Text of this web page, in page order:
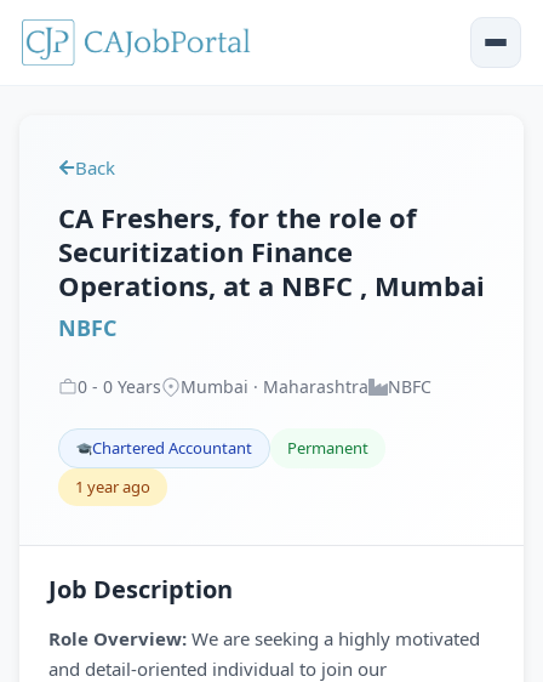
Back
CA Freshers, for the role of
Securitization Finance
Operations, at a NBFC , Mumbai
NBFC
0 - 0 Years Mumbai · Maharashtra NBFC
Chartered Accountant
Permanent
1 year ago
Job Description
Role Overview: We are seeking a highly motivated
and detail-oriented individual to join our